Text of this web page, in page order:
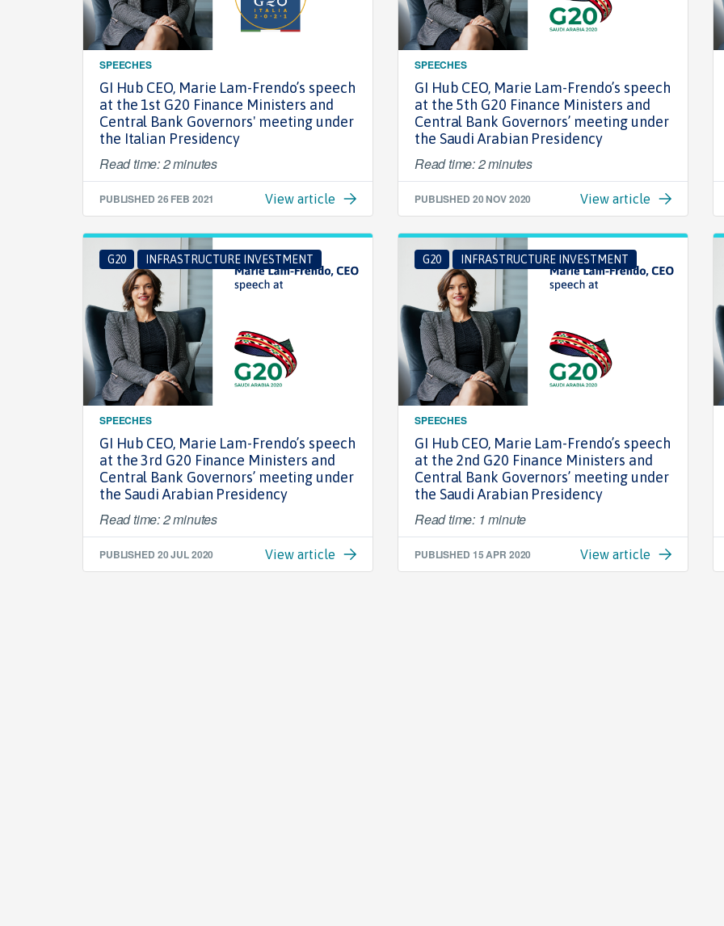
SPEECHES
GI Hub CEO, Marie Lam-Frendo’s speech
at the 1st G20 Finance Ministers and
Central Bank Governors' meeting under
the Italian Presidency
Read time: 2 minutes
PUBLISHED 26 FEB 2021 View article
G20 INFRASTRUCTURE INVESTMENT
SPEECHES
GI Hub CEO, Marie Lam-Frendo’s speech
at the 3rd G20 Finance Ministers and
Central Bank Governors’ meeting under
the Saudi Arabian Presidency
Read time: 2 minutes
PUBLISHED 20 JUL 2020 View article
SPEECHES
GI Hub CEO, Marie Lam-Frendo’s speech
at the 5th G20 Finance Ministers and
Central Bank Governors’ meeting under
the Saudi Arabian Presidency
Read time: 2 minutes
PUBLISHED 20 NOV 2020 View article
G20 INFRASTRUCTURE INVESTMENT
SPEECHES
GI Hub CEO, Marie Lam-Frendo’s speech
at the 2nd G20 Finance Ministers and
Central Bank Governors’ meeting under
the Saudi Arabian Presidency
Read time: 1 minute
PUBLISHED 15 APR 2020 View article